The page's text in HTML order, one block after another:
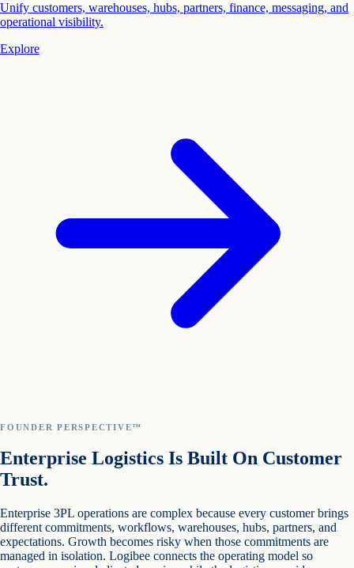
Unify customers, warehouses, hubs, partners, finance, messaging, and
operational visibility.
Explore
FOUNDER PERSPECTIVE™
Enterprise Logistics Is Built On Customer
Trust.
Enterprise 3PL operations are complex because every customer brings
different commitments, workflows, warehouses, hubs, partners, and
expectations. Growth becomes risky when those commitments are
managed in isolation. Logibee connects the operating model so